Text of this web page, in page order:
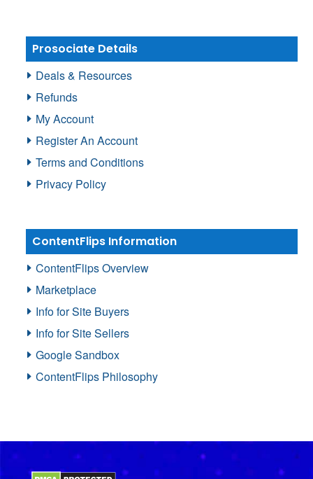
Prosociate Details
Deals & Resources
Refunds
My Account
Register An Account
Terms and Conditions
Privacy Policy
ContentFlips Information
ContentFlips Overview
Marketplace
Info for Site Buyers
Info for Site Sellers
Google Sandbox
ContentFlips Philosophy